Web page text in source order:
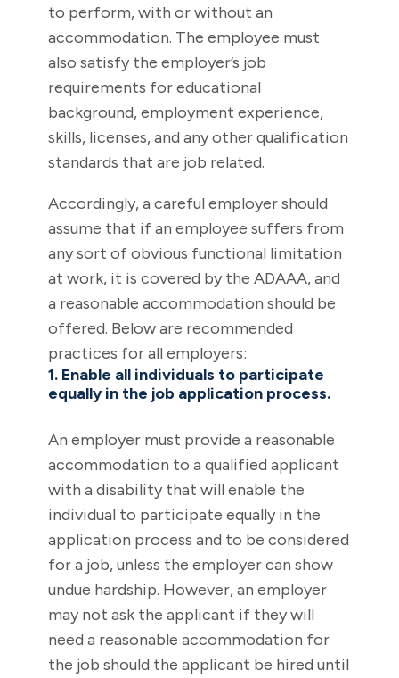
to perform, with or without an
accommodation. The employee must
also satisfy the employer’s job
requirements for educational
background, employment experience,
skills, licenses, and any other qualification
standards that are job related.
Accordingly, a careful employer should
assume that if an employee suffers from
any sort of obvious functional limitation
at work, it is covered by the ADAAA, and
a reasonable accommodation should be
offered. Below are recommended
practices for all employers:
1. Enable all individuals to participate
equally in the job application process.
An employer must provide a reasonable
accommodation to a qualified applicant
with a disability that will enable the
individual to participate equally in the
application process and to be considered
for a job, unless the employer can show
undue hardship. However, an employer
may not ask the applicant if they will
need a reasonable accommodation for
the job should the applicant be hired until